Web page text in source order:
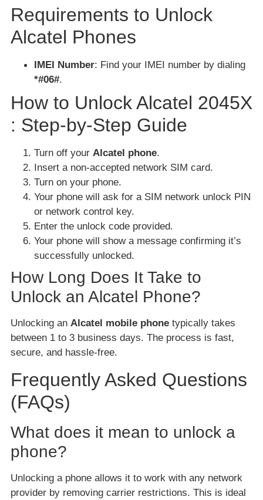
Requirements to Unlock
Alcatel Phones
IMEI Number: Find your IMEI number by dialing
*#06#.
How to Unlock Alcatel 2045X
: Step-by-Step Guide
Turn off your Alcatel phone.
Insert a non-accepted network SIM card.
Turn on your phone.
Your phone will ask for a SIM network unlock PIN
or network control key.
Enter the unlock code provided.
Your phone will show a message confirming it’s
successfully unlocked.
How Long Does It Take to
Unlock an Alcatel Phone?
Unlocking an Alcatel mobile phone typically takes
between 1 to 3 business days. The process is fast,
secure, and hassle-free.
Frequently Asked Questions
(FAQs)
What does it mean to unlock a
phone?
Unlocking a phone allows it to work with any network
provider by removing carrier restrictions. This is ideal